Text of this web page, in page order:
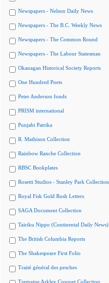
Newspapers - Nelson Daily News
Newspapers - The B.C. Weekly News
Newspapers - The Common Round
Newspapers - The Labour Statesman
Okanagan Historical Society Reports
One Hundred Poets
Peter Anderson fonds
PRISM international
Punjabi Patrika
R. Mathison Collection
Rainbow Ranche Collection
RBSC Bookplates
Rosetti Studios - Stanley Park Collection
Royal Fisk Gold Rush Letters
SAGA Document Collection
Tairiku Nippo (Continental Daily News)
The British Columbia Reports
The Shakespeare First Folio
Traité général des pesches
Tremaine Arkley Croquet Collection